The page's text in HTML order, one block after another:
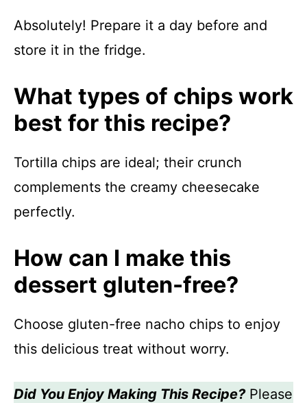
Absolutely! Prepare it a day before and
store it in the fridge.
What types of chips work
best for this recipe?
Tortilla chips are ideal; their crunch
complements the creamy cheesecake
perfectly.
How can I make this
dessert gluten-free?
Choose gluten-free nacho chips to enjoy
this delicious treat without worry.
Did You Enjoy Making This Recipe?Please